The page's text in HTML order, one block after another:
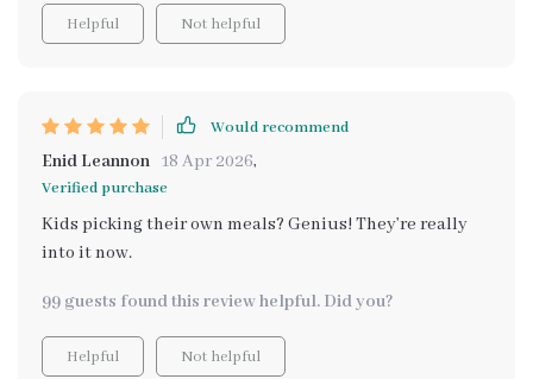
Helpful Not helpful
Would recommend
Enid Leannon 18 Apr 2026,
Verified purchase
Kids picking their own meals? Genius! They’re really
into it now.
99 guests found this review helpful. Did you?
Helpful Not helpful